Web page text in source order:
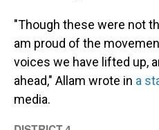
"Though these were not
am proud of the
voices we have lifted up,
ahead," Allam wrote in a
media.